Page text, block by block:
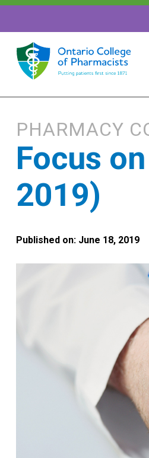
PHARMACY
Focus
2019)
Published on: June 18, 2019